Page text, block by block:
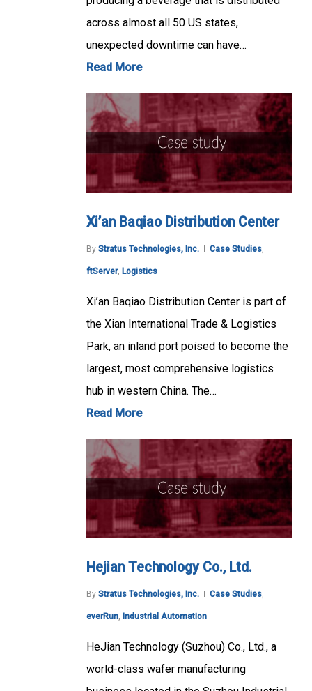
across almost all 50 US states,
unexpected downtime can have…
Read More
Xi’an Baqiao Distribution Center
By Stratus Technologies, Inc. Case Studies
ftServer, Logistics
Xi’an Baqiao Distribution Center is part of
the Xian International Trade & Logistics
Park, an inland port poised to become the
largest, most comprehensive logistics
hub in western China. The…
Read More
Hejian Technology Co., Ltd.
By Stratus Technologies, Inc. Case Studies,
everRun, Industrial Automation
HeJian Technology (Suzhou) Co., Ltd., a
world-class wafer manufacturing